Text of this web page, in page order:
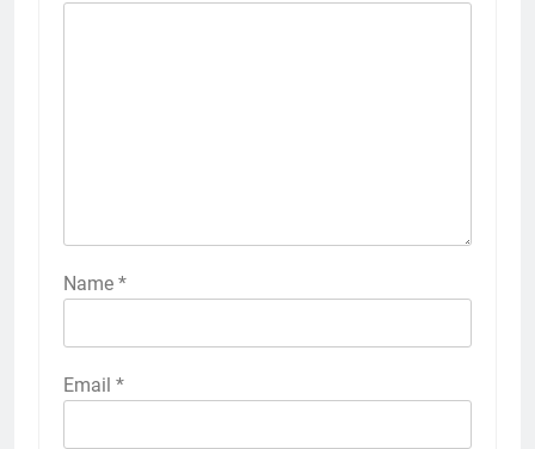
Name *
Email *